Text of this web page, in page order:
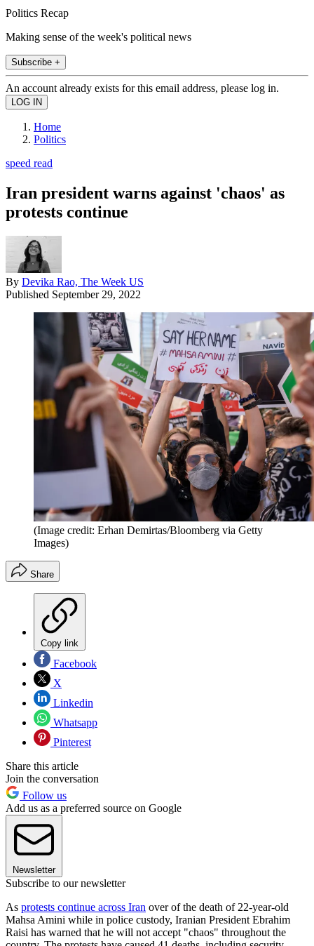
Politics Recap
Making sense of the week's political news
Subscribe +
An account already exists for this email address, please log in.
Home
Politics
speed read
Iran president warns against 'chaos' as
protests continue
By Devika Rao, The Week US
Published September 29, 2022
(Image credit: Erhan Demirtas/Bloomberg via Getty
Images)
Share
Copy link
Facebook
X
Linkedin
Whatsapp
Pinterest
Share this article
Join the conversation
Follow us
Add us as a preferred source on Google
Newsletter
Subscribe to our newsletter
As protests continue across Iran over of the death of 22-year-old
Mahsa Amini while in police custody, Iranian President Ebrahim
Raisi has warned that he will not accept "chaos" throughout the